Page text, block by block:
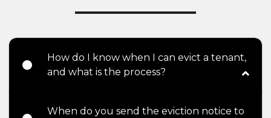
How do I know when I can evict a tenant,
and what is the process?
When do you send the eviction notice to